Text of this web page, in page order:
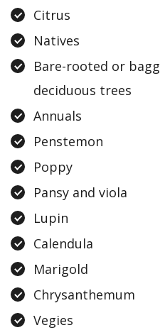
Citrus
Natives
Bare-rooted or
deciduous trees
Annuals
Penstemon
Poppy
Pansy and viola
Lupin
Calendula
Marigold
Chrysanthemum
Vegies